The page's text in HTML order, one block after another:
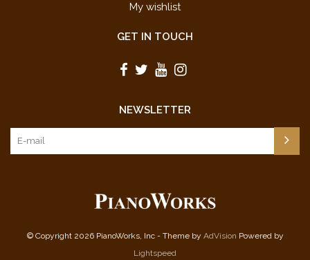
My wishlist
GET IN TOUCH
NEWSLETTER
© Copyright 2026 PianoWorks, Inc - Theme by AdVision Powered by
Lightspeed